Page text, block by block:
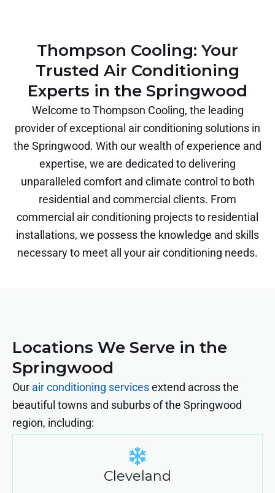
Thompson Cooling: Your
Trusted Air Conditioning
Experts in the Springwood
Welcome to Thompson Cooling, the leading
provider of exceptional air conditioning solutions in
the Springwood. With our wealth of experience and
expertise, we are dedicated to delivering
unparalleled comfort and climate control to both
residential and commercial clients. From
commercial air conditioning projects to residential
installations, we possess the knowledge and skills
necessary to meet all your air conditioning needs.
Locations We Serve in the
Springwood
Our air conditioning servicesextend across the
beautiful towns and suburbs of the Springwood
region, including:
Cleveland